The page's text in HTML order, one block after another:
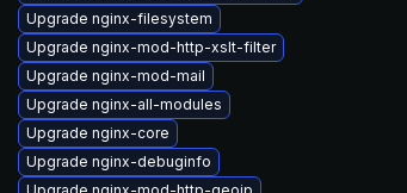
Upgrade nginx-filesystem
Upgrade nginx-mod-http-xslt-filter
Upgrade nginx-mod-mail
Upgrade nginx-all-modules
Upgrade nginx-core
Upgrade nginx-debuginfo